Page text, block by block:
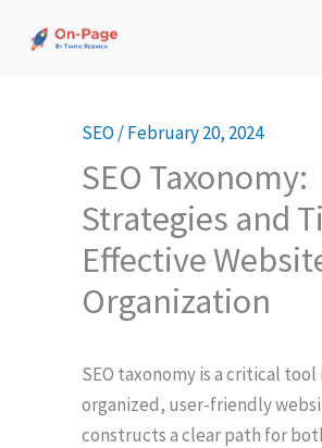
SEO /February 20, 2024
SEO Taxonomy:
Strategies and
Effective
Organization
SEO taxonomy is a critical tool
organized, user-friendly
constructs a clear path for